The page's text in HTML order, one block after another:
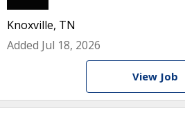
Knoxville, TN
Added Jul 18, 2026
View Job